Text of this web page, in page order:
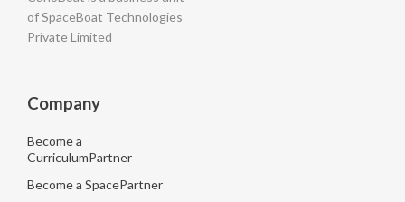
of SpaceBoat Technologies
Private Limited
Company
Become a
CurriculumPartner
Become a SpacePartner